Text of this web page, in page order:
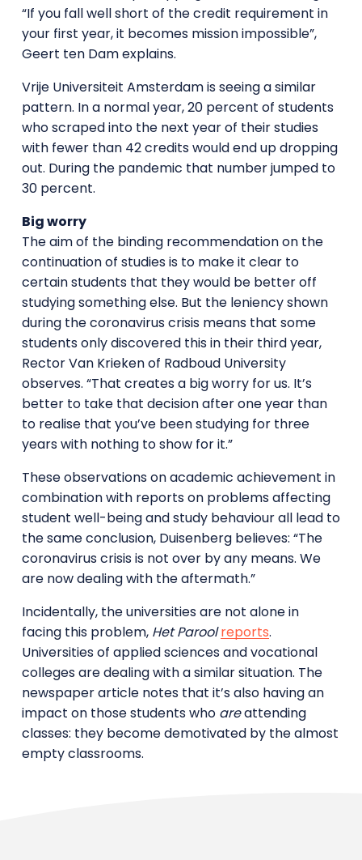
“If you fall well short of the credit requirement in
your first year, it becomes mission impossible”,
Geert ten Dam explains.
Vrije Universiteit Amsterdam is seeing a similar
pattern. In a normal year, 20 percent of students
who scraped into the next year of their studies
with fewer than 42 credits would end up dropping
out. During the pandemic that number jumped to
30 percent.
Big worry
The aim of the binding recommendation on the
continuation of studies is to make it clear to
certain students that they would be better off
studying something else. But the leniency shown
during the coronavirus crisis means that some
students only discovered this in their third year,
Rector Van Krieken of Radboud University
observes. “That creates a big worry for us. It’s
better to take that decision after one year than
to realise that you’ve been studying for three
years with nothing to show for it.”
These observations on academic achievement in
combination with reports on problems affecting
student well-being and study behaviour all lead to
the same conclusion, Duisenberg believes: “The
coronavirus crisis is not over by any means. We
are now dealing with the aftermath.”
Incidentally, the universities are not alone in
facing this problem, Het Parool reports.
Universities of applied sciences and vocational
colleges are dealing with a similar situation. The
newspaper article notes that it’s also having an
impact on those students who areattending
classes: they become demotivated by the almost
empty classrooms.